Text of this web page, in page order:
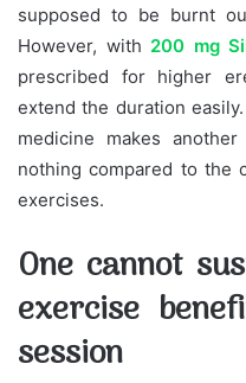
supposed to be burnt
However, with 200 mg
prescribed for higher
extend the duration
medicine makes
nothing compared to the
exercises.
One cannot
exercise
session